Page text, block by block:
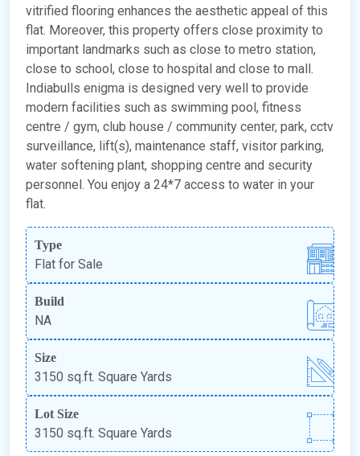
vitrified flooring enhances the aesthetic appeal of this
flat. Moreover, this property offers close proximity to
important landmarks such as close to metro station,
close to school, close to hospital and close to mall.
Indiabulls enigma is designed very well to provide
modern facilities such as swimming pool, fitness
centre / gym, club house / community center, park, cctv
surveillance, lift(s), maintenance staff, visitor parking,
water softening plant, shopping centre and security
personnel. You enjoy a 24*7 access to water in your
flat.
Type
Flat for Sale
Build
NA
Size
3150 sq.ft. Square Yards
Lot Size
3150 sq.ft. Square Yards